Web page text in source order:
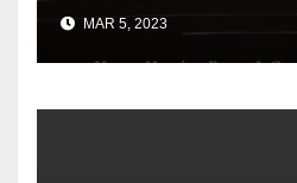
MAR 5, 2023